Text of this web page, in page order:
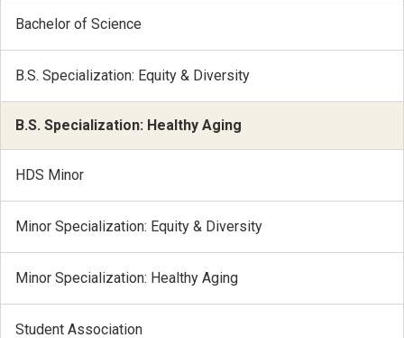
Bachelor of Science
B.S. Specialization: Equity & Diversity
B.S. Specialization: Healthy Aging
HDS Minor
Minor Specialization: Equity & Diversity
Minor Specialization: Healthy Aging
Student Association